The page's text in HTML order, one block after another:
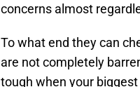
concerns almost
To what end they can
are not completely
tough when your